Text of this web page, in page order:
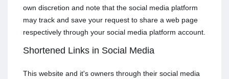
own discretion and note that the social media platform
may track and save your request to share a web page
respectively through your social media platform account.
Shortened Links in Social Media
This website and it's owners through their social media